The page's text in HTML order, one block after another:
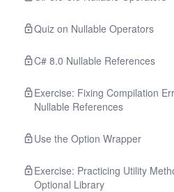
Quiz on Nullable Operators
C# 8.0 Nullable References
Exercise: Fixing Compilation
Nullable References
Use the Option Wrapper
Exercise: Practicing Utility
Optional Library